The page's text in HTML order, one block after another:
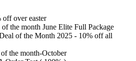
off over easter
of the month June Elite Full Package
of the Month 2025 - 10% off all
the month-October